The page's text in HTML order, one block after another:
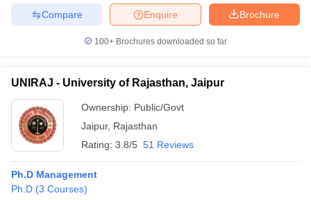
Brochure
Enquire
Compare
100+ Brochures downloaded so far
UNIRAJ - University of Rajasthan, Jaipur
Ownership: Public/Govt
Jaipur, Rajasthan
Rating: 3.8/5 51 Reviews
Ph.D Management
Ph.D (3 Courses)